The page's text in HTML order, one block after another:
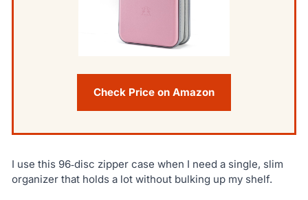
Check Price on Amazon
I use this 96‑disc zipper case when I need a single, slim
organizer that holds a lot without bulking up my shelf.